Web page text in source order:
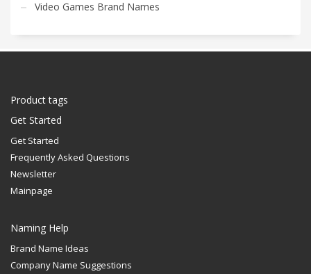
Video Games Brand Names
Product tags
Get Started
Get Started
Frequently Asked Questions
Newsletter
Mainpage
Naming Help
Brand Name Ideas
Company Name Suggestions